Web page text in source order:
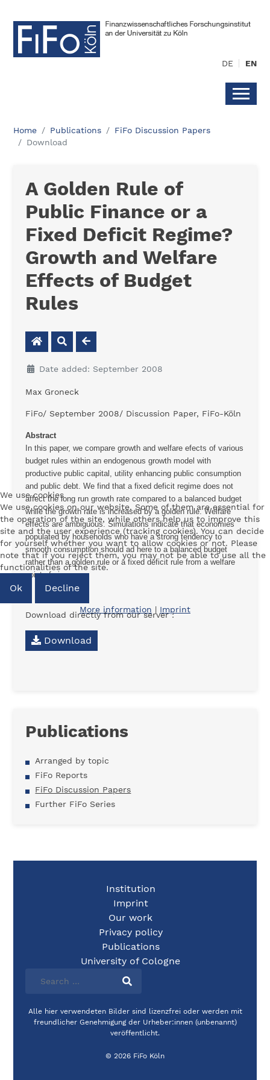
DE EN
Home Publications
FiFo Discussion Papers
Download
A Golden Rule of
Public Finance or a
Fixed Deficit Regime?
Growth and Welfare
Effects of Budget
Rules
Date added: September 2008
Max Groneck
FiFo/ September 2008/ Discussion Paper, FiFo-Köln
Abstract
In this paper, we compare growth and welfare efects of various
budget rules within an endogenous growth model with
productive public capital, utility enhancing public consumption
and public debt. We find that a fixed deficit regime does not
affect the long run growth rate compared to a balanced budget
while the growth rate is increased by a golden rule. Welfare
effects are ambiguous. Simulations indicate that economies
populated by households who have a strong tendency to
smooth consumption should ad here to a balanced budget
rather than a golden rule or a fixed deficit rule from a welfare
point of view.
Download directly from our server :
Download
Publications
Arranged by topic
FiFo Reports
FiFo Discussion Papers
Further FiFo Series
Institution
Imprint
Our work
Privacy policy
Publications
University of Cologne
Alle hier verwendeten Bilder sind lizenzfrei oder werden mit
freundlicher Genehmigung der Urheber:innen (unbenannt)
veröffentlicht.
© 2026 FiFo Köln
We use cookies
We use cookies on our website. Some of them are essential for
the operation of the site, while others help us to improve this
site and the user experience (tracking cookies). You can decide
for yourself whether you want to allow cookies or not. Please
note that if you reject them, you may not be able to use all the
functionalities of the site.
Ok Decline
More information | Imprint